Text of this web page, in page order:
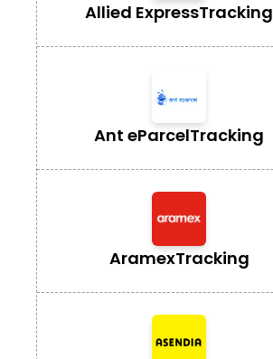
Allied ExpressTracking
Ant eParcelTracking
AramexTracking